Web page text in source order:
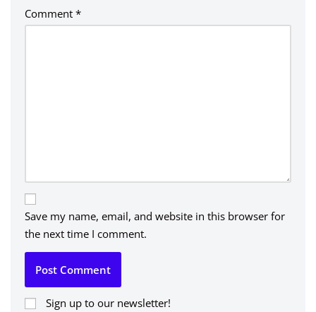
Comment *
Save my name, email, and website in this browser for
the next time I comment.
Sign up to our newsletter!